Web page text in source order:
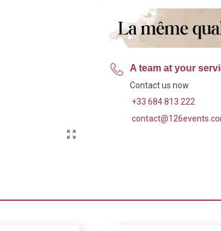
A team at your
Contact us now
+33 684 813 222